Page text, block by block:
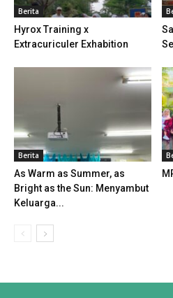
panel
panel
panel
panel
panel
panel
panel
Berita
Hyrox Training x
Extracuriculer Exhabition
Berita
As Warm as Summer, as
Bright as the Sun: Menyambut
Keluarga...